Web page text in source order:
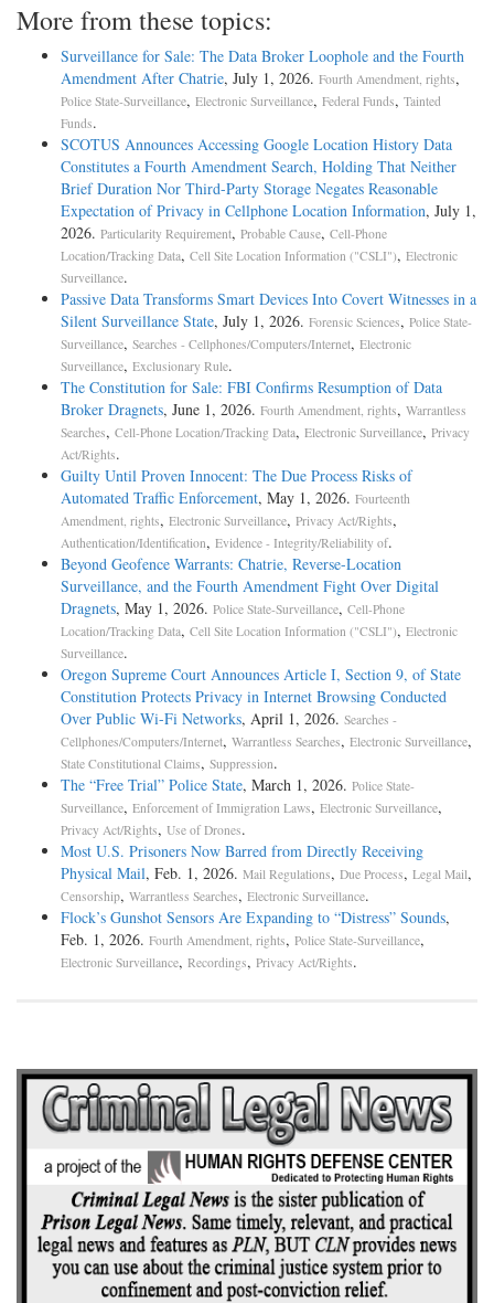
More from these topics:
Surveillance for Sale: The Data Broker Loophole and the Fourth
Amendment After Chatrie, July 1, 2026. Fourth Amendment, rights,
Police State-Surveillance, Electronic Surveillance, Federal Funds, Tainted
Funds.
SCOTUS Announces Accessing Google Location History Data
Constitutes a Fourth Amendment Search, Holding That Neither
Brief Duration Nor Third-Party Storage Negates Reasonable
Expectation of Privacy in Cellphone Location Information, July 1,
2026. Particularity Requirement, Probable Cause, Cell-Phone
Location/Tracking Data, Cell Site Location Information ("CSLI"), Electronic
Surveillance.
Passive Data Transforms Smart Devices Into Covert Witnesses in a
Silent Surveillance State, July 1, 2026. Forensic Sciences, Police State-
Surveillance, Searches - Cellphones/Computers/Internet, Electronic
Surveillance, Exclusionary Rule.
The Constitution for Sale: FBI Confirms Resumption of Data
Broker Dragnets, June 1, 2026. Fourth Amendment, rights, Warrantless
Searches, Cell-Phone Location/Tracking Data, Electronic Surveillance, Privacy
Act/Rights.
Guilty Until Proven Innocent: The Due Process Risks of
Automated Traffic Enforcement, May 1, 2026. Fourteenth
Amendment, rights, Electronic Surveillance, Privacy Act/Rights,
Authentication/Identification, Evidence - Integrity/Reliability of.
Beyond Geofence Warrants: Chatrie, Reverse-Location
Surveillance, and the Fourth Amendment Fight Over Digital
Dragnets, May 1, 2026. Police State-Surveillance, Cell-Phone
Location/Tracking Data, Cell Site Location Information ("CSLI"), Electronic
Surveillance.
Oregon Supreme Court Announces Article I, Section 9, of State
Constitution Protects Privacy in Internet Browsing Conducted
Over Public Wi-Fi Networks, April 1, 2026. Searches -
Cellphones/Computers/Internet, Warrantless Searches, Electronic Surveillance,
State Constitutional Claims, Suppression.
The “Free Trial” Police State, March 1, 2026. Police State-
Surveillance, Enforcement of Immigration Laws, Electronic Surveillance,
Privacy Act/Rights, Use of Drones.
Most U.S. Prisoners Now Barred from Directly Receiving
Physical Mail, Feb. 1, 2026. Mail Regulations, Due Process, Legal Mail,
Censorship, Warrantless Searches, Electronic Surveillance.
Flock’s Gunshot Sensors Are Expanding to “Distress” Sounds,
Feb. 1, 2026. Fourth Amendment, rights, Police State-Surveillance,
Electronic Surveillance, Recordings, Privacy Act/Rights.